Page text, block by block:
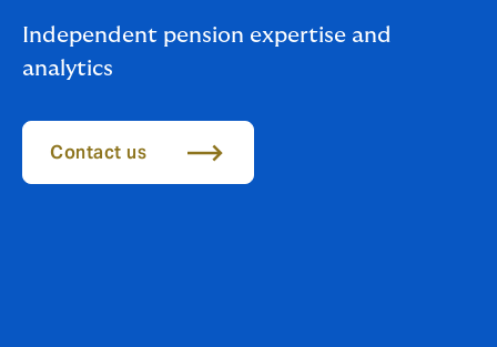
Independent pension expertise and
analytics
Contact us